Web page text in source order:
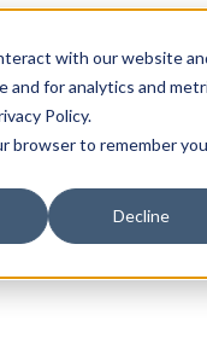
with our website
and for analytics and
Policy.
browser to remember
Decline